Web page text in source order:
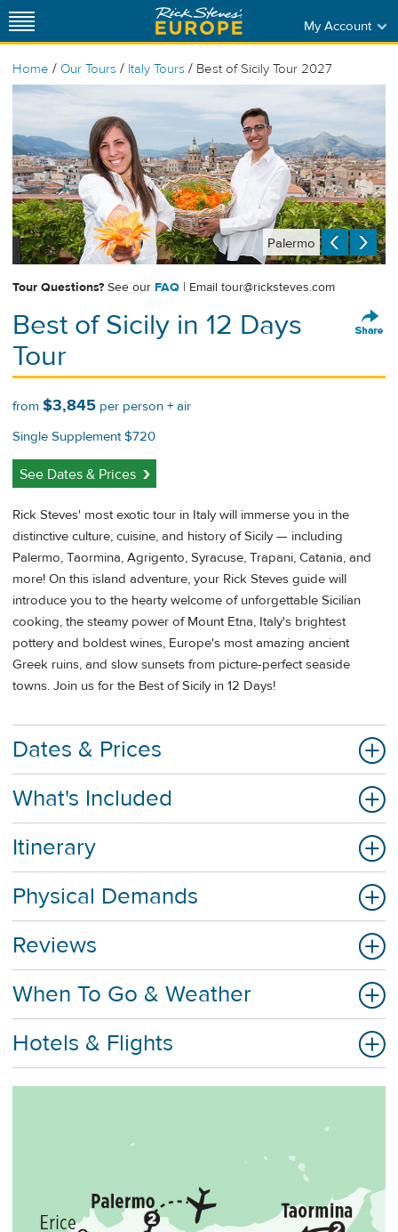
My Account
Home / Our Tours / Italy Tours / Best of Sicily Tour 2027
Palermo
Tour Questions? See our FAQ | Email tour@ricksteves.com
Best of Sicily in 12 Days
Tour
from $3,845 per person + air
Single Supplement $720
See Dates & Prices
Rick Steves' most exotic tour in Italy will immerse you in the
distinctive culture, cuisine, and history of Sicily — including
Palermo, Taormina, Agrigento, Syracuse, Trapani, Catania, and
more! On this island adventure, your Rick Steves guide will
introduce you to the hearty welcome of unforgettable Sicilian
cooking, the steamy power of Mount Etna, Italy's brightest
pottery and boldest wines, Europe's most amazing ancient
Greek ruins, and slow sunsets from picture-perfect seaside
towns. Join us for the Best of Sicily in 12 Days!
Dates & Prices
What's Included
Itinerary
Physical Demands
Reviews
When To Go & Weather
Hotels & Flights